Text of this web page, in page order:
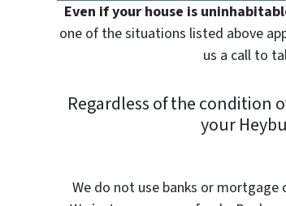
Even if your house is
one of the situations listed above
us a call to
Regardless of the condition
your
We do not use banks or mortgage